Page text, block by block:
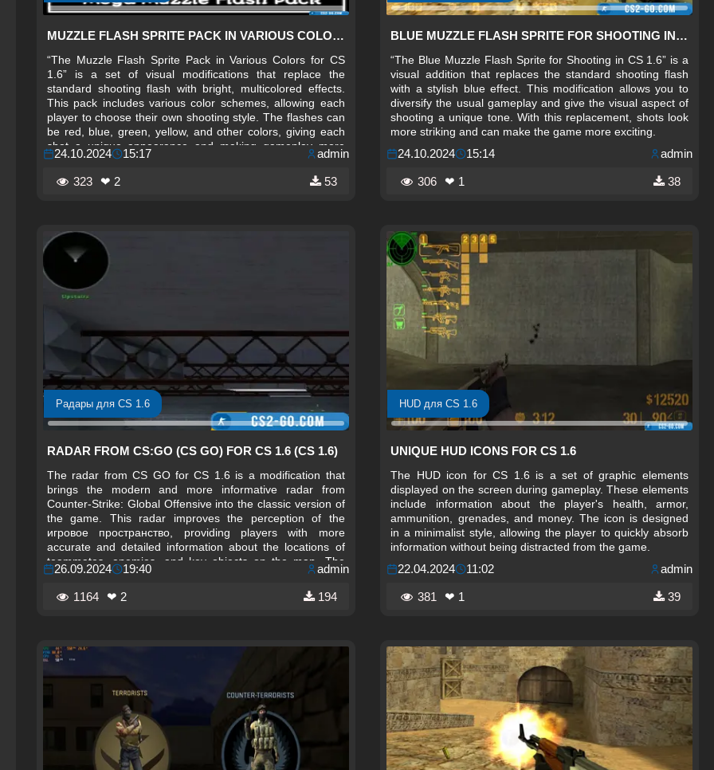
MUZZLE FLASH SPRITE PACK IN VARIOUS COLORS FOR CS 1.6
“The Muzzle Flash Sprite Pack in Various Colors for CS
1.6” is a set of visual modifications that replace the
standard shooting flash with bright, multicolored effects.
This pack includes various color schemes, allowing each
player to choose their own shooting style. The flashes can
be red, blue, green, yellow, and other colors, giving each
shot a unique appearance and making gameplay more
spectacular.
24.10.2024 15:17 admin
323 ❤ 2 53
BLUE MUZZLE FLASH SPRITE FOR SHOOTING IN CS 1.6
“The Blue Muzzle Flash Sprite for Shooting in CS 1.6” is a
visual addition that replaces the standard shooting flash
with a stylish blue effect. This modification allows you to
diversify the usual gameplay and give the visual aspect of
shooting a unique tone. With this replacement, shots look
more striking and can make the game more exciting.
24.10.2024 15:14 admin
306 ❤ 1 38
Радары для CS 1.6
RADAR FROM CS:GO (CS GO) FOR CS 1.6 (CS 1.6)
The radar from CS GO for CS 1.6 is a modification that
brings the modern and more informative radar from
Counter-Strike: Global Offensive into the classic version of
the game. This radar improves the perception of the
игровое пространство, providing players with more
accurate and detailed information about the locations of
teammates, enemies, and key objects on the map. The
visual style of the CS GO radar stands out for its
brightness and clarity, helping players navigate the
battlefield more quickly.
26.09.2024 19:40 admin
1164 ❤ 2 194
HUD для CS 1.6
UNIQUE HUD ICONS FOR CS 1.6
The HUD icon for CS 1.6 is a set of graphic elements
displayed on the screen during gameplay. These elements
include information about the player's health, armor,
ammunition, grenades, and money. The icon is designed
in a minimalist style, allowing the player to quickly absorb
information without being distracted from the game.
22.04.2024 11:02 admin
381 ❤ 1 39